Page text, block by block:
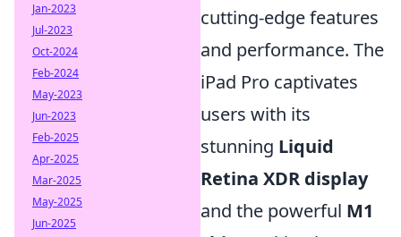
cutting-edge features
and performance. The
iPad Pro captivates
users with its
stunning Liquid
Retina XDR display
and the powerful M1
Jan-2023
Jul-2023
Oct-2024
Feb-2024
May-2023
Jun-2023
Feb-2025
Apr-2025
Mar-2025
May-2025
Jun-2025